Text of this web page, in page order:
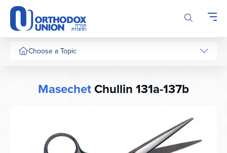
Please
note:
This
website
includesChoose a Topic
MasechetChullin 131a-137b